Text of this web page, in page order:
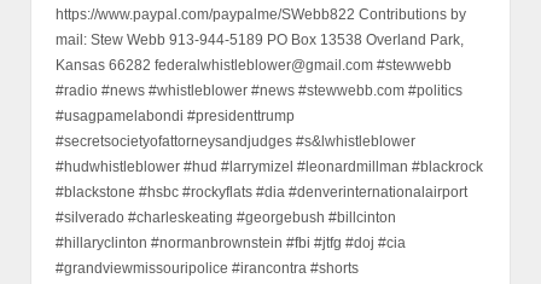
https://www.paypal.com/paypalme/SWebb822 Contributions by
mail: Stew Webb 913-944-5189 PO Box 13538 Overland Park,
Kansas 66282 federalwhistleblower@gmail.com #stewwebb
#radio #news #whistleblower #news #stewwebb.com #politics
#usagpamelabondi #presidenttrump
#secretsocietyofattorneysandjudges #s&lwhistleblower
#hudwhistleblower #hud #larrymizel #leonardmillman #blackrock
#blackstone #hsbc #rockyflats #dia #denverinternationalairport
#silverado #charleskeating #georgebush #billcinton
#hillaryclinton #normanbrownstein #fbi #jtfg #doj #cia
#grandviewmissouripolice #irancontra #shorts